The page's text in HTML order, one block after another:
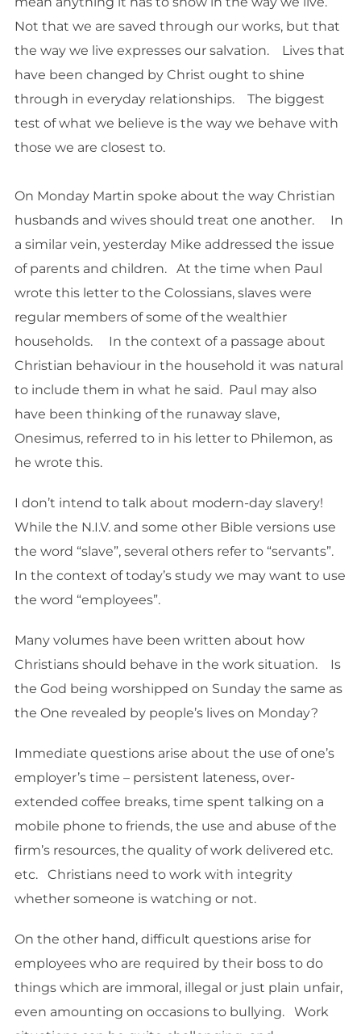
Not that we are saved through our works, but that
the way we live expresses our salvation. Lives that
have been changed by Christ ought to shine
through in everyday relationships. The biggest
test of what we believe is the way we behave with
those we are closest to.
On Monday Martin spoke about the way Christian
husbands and wives should treat one another. In
a similar vein, yesterday Mike addressed the issue
of parents and children. At the time when Paul
wrote this letter to the Colossians, slaves were
regular members of some of the wealthier
households. In the context of a passage about
Christian behaviour in the household it was natural
to include them in what he said. Paul may also
have been thinking of the runaway slave,
Onesimus, referred to in his letter to Philemon, as
he wrote this.
I don’t intend to talk about modern-day slavery!
While the N.I.V. and some other Bible versions use
the word “slave”, several others refer to “servants”.
In the context of today’s study we may want to use
the word “employees”.
Many volumes have been written about how
Christians should behave in the work situation. Is
the God being worshipped on Sunday the same as
the One revealed by people’s lives on Monday?
Immediate questions arise about the use of one’s
employer’s time – persistent lateness, over-
extended coffee breaks, time spent talking on a
mobile phone to friends, the use and abuse of the
firm’s resources, the quality of work delivered etc.
etc. Christians need to work with integrity
whether someone is watching or not.
On the other hand, difficult questions arise for
employees who are required by their boss to do
things which are immoral, illegal or just plain unfair,
even amounting on occasions to bullying. Work